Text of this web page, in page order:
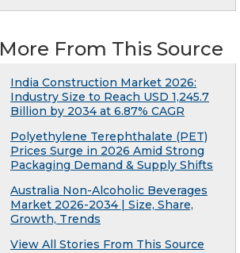
More From This Source
India Construction Market 2026:
Industry Size to Reach USD 1,245.7
Billion by 2034 at 6.87% CAGR
Polyethylene Terephthalate (PET)
Prices Surge in 2026 Amid Strong
Packaging Demand & Supply Shifts
Australia Non-Alcoholic Beverages
Market 2026-2034 | Size, Share,
Growth, Trends
View All Stories From This Source